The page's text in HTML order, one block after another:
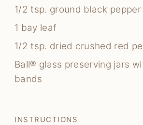
1/2 tsp. ground black pepper
1 bay leaf
1/2 tsp. dried crushed red
Ball® glass preserving jars
bands
INSTRUCTIONS